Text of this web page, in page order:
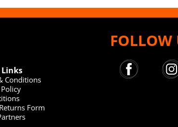
Conditions
Form
FOLLOW